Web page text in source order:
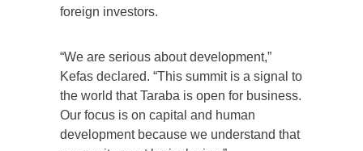
foreign investors.
“We are serious about development,”
Kefas declared. “This summit is a signal to
the world that Taraba is open for business.
Our focus is on capital and human
development because we understand that